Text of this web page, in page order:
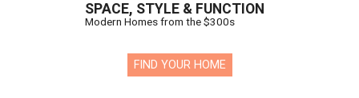
SPACE, STYLE & FUNCTION
Modern Homes from the $300s
FIND YOUR HOME